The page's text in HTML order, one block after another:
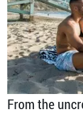
From the